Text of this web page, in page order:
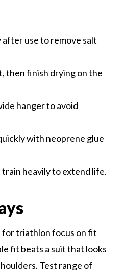
after use to remove salt
then finish drying on the
hanger to avoid
with neoprene glue
heavily to extend life.
for triathlon focus on fit
fit beats a suit that looks
Test range of